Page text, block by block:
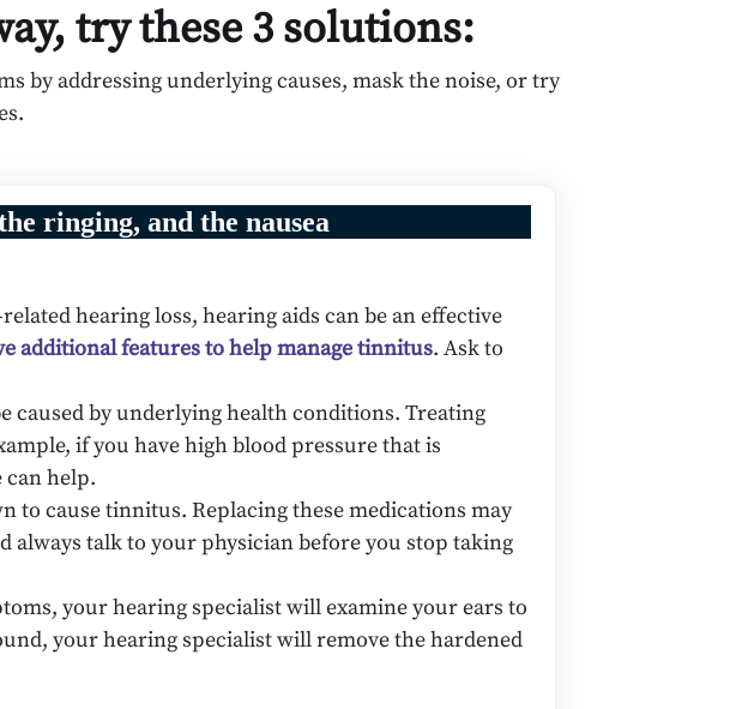
try these 3 solutions:
by addressing underlying causes, mask the noise, or try
ringing, and the nausea
hearing loss, hearing aids can be an effective
additional features to help manage tinnitus. Ask to
caused by underlying health conditions. Treating
if you have high blood pressure that is
help.
to cause tinnitus. Replacing these medications may
always talk to your physician before you stop taking
your hearing specialist will examine your ears to
your hearing specialist will remove the hardened